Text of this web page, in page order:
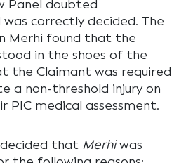
Panel doubted
was correctly decided. The
Merhi found that the
in the shoes of the
the Claimant was required
a non-threshold injury on
PIC medical assessment.
decided that Merhiwas